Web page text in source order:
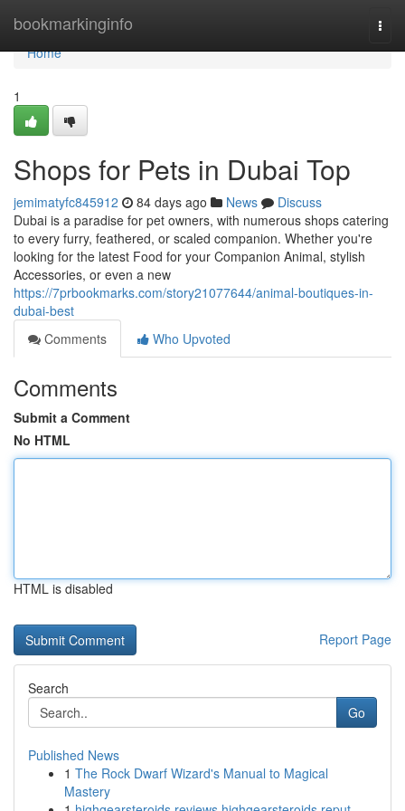
bookmarkinginfo
Home
Home
1
Shops for Pets in Dubai Top
jemimatyfc845912 84 days ago News
Discuss
Dubai is a paradise for pet owners, with numerous shops catering
to every furry, feathered, or scaled companion. Whether you're
looking for the latest Food for your Companion Animal, stylish
Accessories, or even a new
https://7prbookmarks.com/story21077644/animal-boutiques-in-
dubai-best
Comments
Who Upvoted
Comments
Submit a Comment
No HTML
HTML is disabled
Report Page
Search
Go
Published News
1 The Rock Dwarf Wizard's Manual to Magical
Mastery